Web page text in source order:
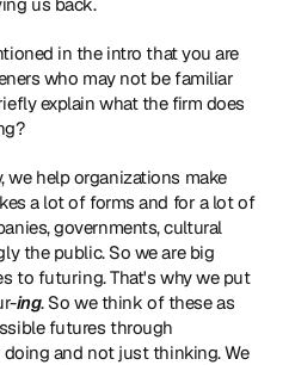
in the intro that you are
who may not be familiar
explain what the firm does
we help organizations make
a lot of forms and for a lot of
governments, cultural
the public. So we are big
to futuring. That's why we put
ing. So we think of these as
futures through
and not just thinking. We